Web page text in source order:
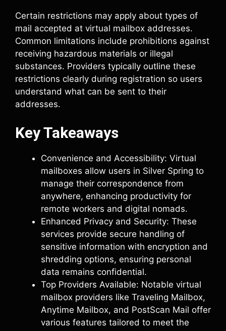
Certain restrictions may apply about types of
mail accepted at virtual mailbox addresses.
Common limitations include prohibitions against
receiving hazardous materials or illegal
substances. Providers typically outline these
restrictions clearly during registration so users
understand what can be sent to their
addresses.
Key Takeaways
Convenience and Accessibility: Virtual
mailboxes allow users in Silver Spring to
manage their correspondence from
anywhere, enhancing productivity for
remote workers and digital nomads.
Enhanced Privacy and Security: These
services provide secure handling of
sensitive information with encryption and
shredding options, ensuring personal
data remains confidential.
Top Providers Available: Notable virtual
mailbox providers like Traveling Mailbox,
Anytime Mailbox, and PostScan Mail offer
various features tailored to meet the